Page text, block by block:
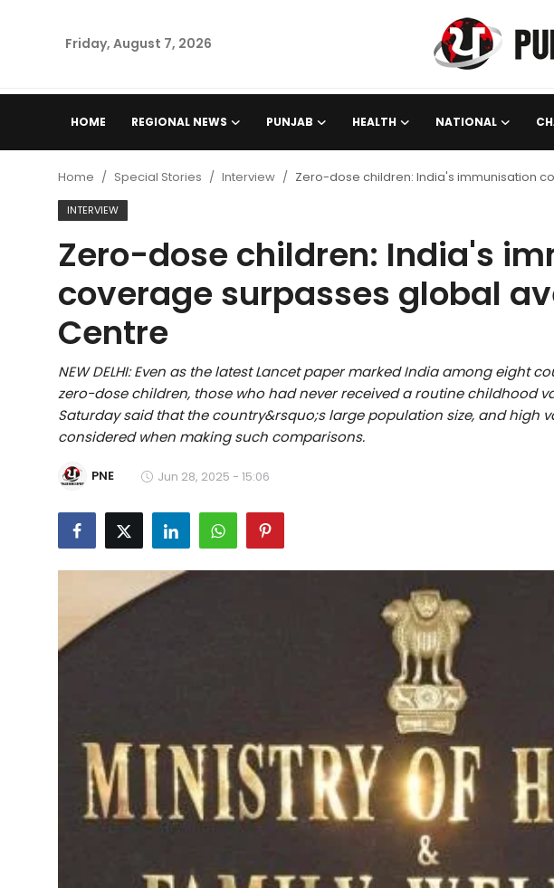
Friday, August 7, 2026
HOME REGIONAL NEWS PUNJAB HEALTH NATIONAL
Punjab
Health
National
Chandigarh
Entertainment
Education
Business
Life Style
Crime-Justice
Technology
Home Special Stories Interview Zero-dose children: India's immunisation
INTERVIEW
Zero-dose children: India's
coverage surpasses global
Centre
NEW DELHI: Even as the latest Lancet paper marked India among eight
zero-dose children, those who had never received a routine childhood
Saturday said that the country&rsquo;s large population size, and high
considered when making such comparisons.
PNE Jun 28, 2025 - 15:06